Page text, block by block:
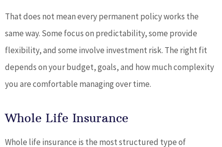
That does not mean every permanent policy works the
same way. Some focus on predictability, some provide
flexibility, and some involve investment risk. The right fit
depends on your budget, goals, and how much complexity
you are comfortable managing over time.
Whole Life Insurance
Whole life insurance is the most structured type of